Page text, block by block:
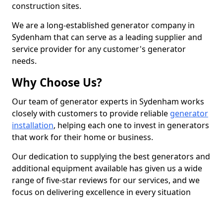
construction sites.
We are a long-established generator company in
Sydenham that can serve as a leading supplier and
service provider for any customer's generator
needs.
Why Choose Us?
Our team of generator experts in Sydenham works
closely with customers to provide reliable generator
installation, helping each one to invest in generators
that work for their home or business.
Our dedication to supplying the best generators and
additional equipment available has given us a wide
range of five-star reviews for our services, and we
focus on delivering excellence in every situation